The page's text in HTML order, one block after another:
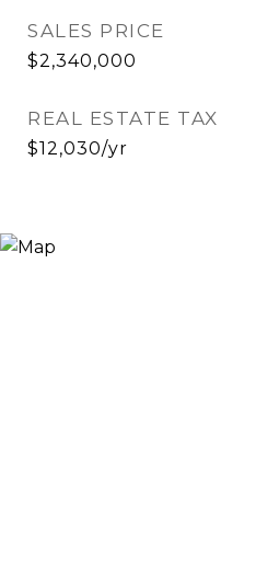
SALES PRICE
$2,340,000
REAL ESTATE TAX
$12,030/yr